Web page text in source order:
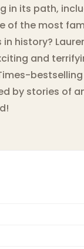
in its path,
of the most
history?
and
by stories of